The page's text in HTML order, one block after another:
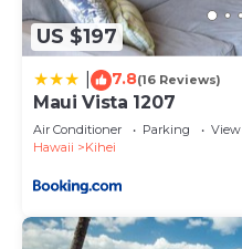
US $197
7.8(16 Reviews)
Maui Vista 1207
Air Conditioner Parking
View
Hawaii
Kihei